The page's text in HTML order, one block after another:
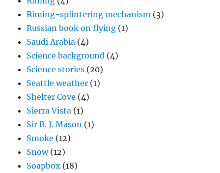
Riming-splintering mechanism (3)
Russian book on flying (1)
Saudi Arabia (4)
Science background (4)
Science stories (20)
Seattle weather (1)
Shelter Cove (4)
Sierra Vista (1)
Sir B. J. Mason (1)
Smoke (12)
Snow(12)
Soapbox (18)